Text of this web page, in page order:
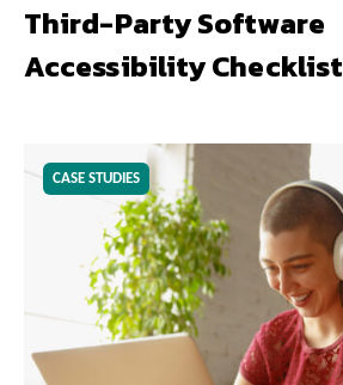
Third-Party Software
Accessibility Checklist
CASE STUDIES